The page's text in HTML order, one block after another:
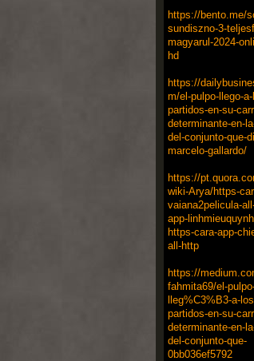
https://bento.me/
sundiszno-3-
magyarul-2024-
hd
https://
m/el-pulpo-llego-
partidos-en-su-
determinante-en-
del-conjunto-que-
marcelo-gallardo/
https://
wiki-Arya/https-
vaiana2pelicula-
app-
https-cara-app-
all-http
https://
fahmita69/el-
lleg%C3%B3-a-
partidos-en-su-
determinante-en-
del-conjunto-que-
0bb036ef5792